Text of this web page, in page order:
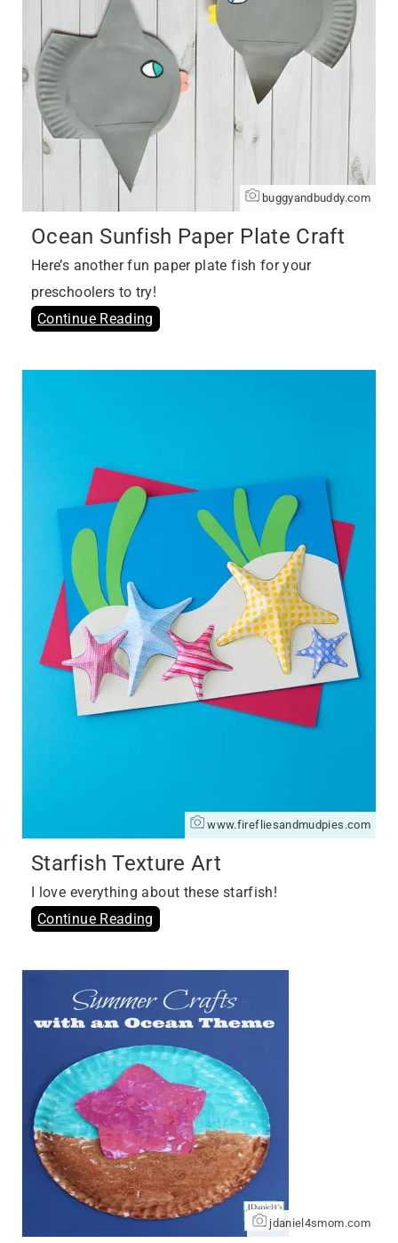
buggyandbuddy.com
Ocean Sunfish Paper Plate Craft
Here’s another fun paper plate fish for your
preschoolers to try!
Continue Reading
www.firefliesandmudpies.com
Starfish Texture Art
I love everything about these starfish!
Continue Reading
jdaniel4smom.com